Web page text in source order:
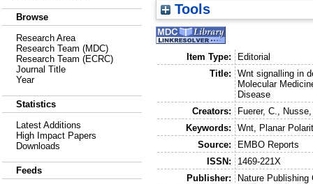
Browse
Research Area
Research Team (MDC)
Research Team (ECRC)
Journal Title
Year
Statistics
Latest Additions
High Impact Papers
Downloads
Feeds
Tools
Item Type:
Editorial
Title:
Wnt signalling in
Molecular
Disease
Creators:
Fuerer, C.
Keywords:
Wnt, Planar
Source:
EMBO Reports
ISSN:
1469-221X
Publisher:
Nature Publishing